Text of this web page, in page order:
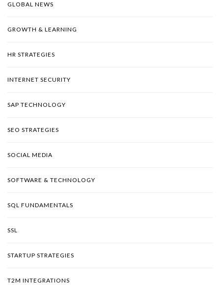
GLOBAL NEWS
GROWTH & LEARNING
HR STRATEGIES
INTERNET SECURITY
SAP TECHNOLOGY
SEO STRATEGIES
SOCIAL MEDIA
SOFTWARE & TECHNOLOGY
SQL FUNDAMENTALS
SSL
STARTUP STRATEGIES
T2M INTEGRATIONS